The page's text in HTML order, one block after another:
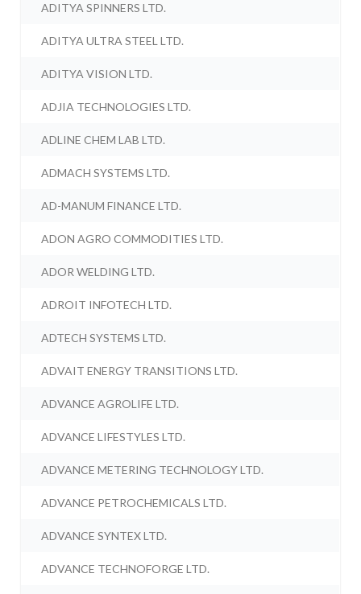
ADITYA SPINNERS LTD.
ADITYA ULTRA STEEL LTD.
ADITYA VISION LTD.
ADJIA TECHNOLOGIES LTD.
ADLINE CHEM LAB LTD.
ADMACH SYSTEMS LTD.
AD-MANUM FINANCE LTD.
ADON AGRO COMMODITIES LTD.
ADOR WELDING LTD.
ADROIT INFOTECH LTD.
ADTECH SYSTEMS LTD.
ADVAIT ENERGY TRANSITIONS LTD.
ADVANCE AGROLIFE LTD.
ADVANCE LIFESTYLES LTD.
ADVANCE METERING TECHNOLOGY LTD.
ADVANCE PETROCHEMICALS LTD.
ADVANCE SYNTEX LTD.
ADVANCE TECHNOFORGE LTD.